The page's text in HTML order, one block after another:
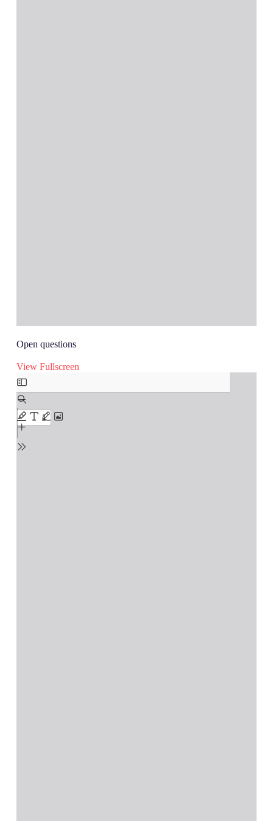
Open questions
View Fullscreen